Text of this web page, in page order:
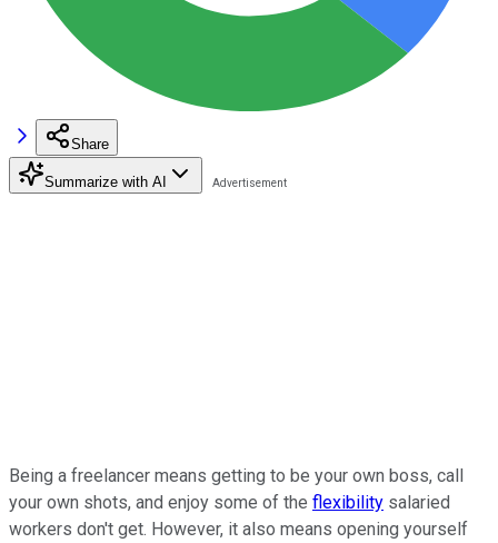
Share
Summarize with AI
Being a freelancer means getting to be your own boss, call
your own shots, and enjoy some of the flexibility salaried
workers don't get. However, it also means opening yourself